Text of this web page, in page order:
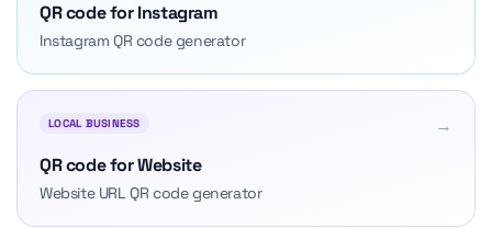
QR code for Instagram
Instagram QR code generator
LOCAL BUSINESS
→
QR code for Website
Website URL QR code generator